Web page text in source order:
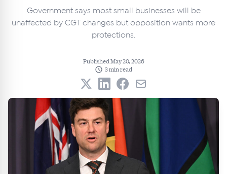
Government says most small businesses will be
unaffected by CGT changes but opposition wants more
protections.
Published May 20, 2026
3 min read